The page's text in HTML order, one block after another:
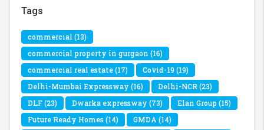
Tags
commercial (13)
commercial property in gurgaon (16)
commercial real estate(17) Covid-19(19)
Delhi-Mumbai Expressway (16) Delhi-NCR(23)
DLF(23) Dwarka expressway (73) Elan Group(15)
Future Ready Homes(14) GMDA (14)